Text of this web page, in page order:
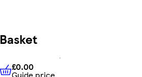
Basket
£0.00